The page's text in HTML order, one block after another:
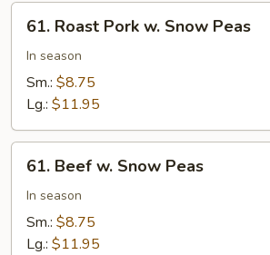
Roast
Pork
Snow
61. Roast Pork w. Snow Peas
In season
Sm.: $8.75
Lg.: $11.95
Beef
Snow
Peas
61. Beef w. Snow Peas
In season
Sm.: $8.75
Lg.: $11.95